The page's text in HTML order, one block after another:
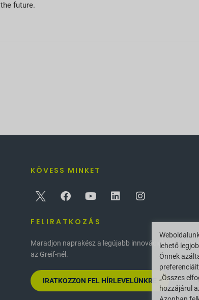
future.
KÖVESS MINKET
FELIRATKOZÁS
Maradjon naprakész a legújabb innovációkkal és
az Greif-nél.
IRATKOZZON FEL HÍRLEVELÜNKRE
lehető
Önnek
„Összes
hozzájárul